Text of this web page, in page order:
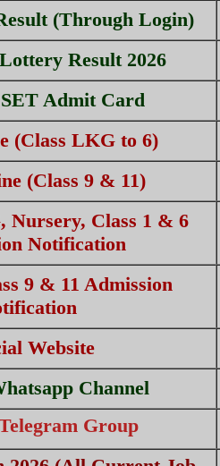
(Through Login)
Result 2026
Admit Card
(Class LKG to 6)
(Class 9 & 11)
Nursery, Class 1 & 6
Notification
9 & 11 Admission
Website
Channel
Group